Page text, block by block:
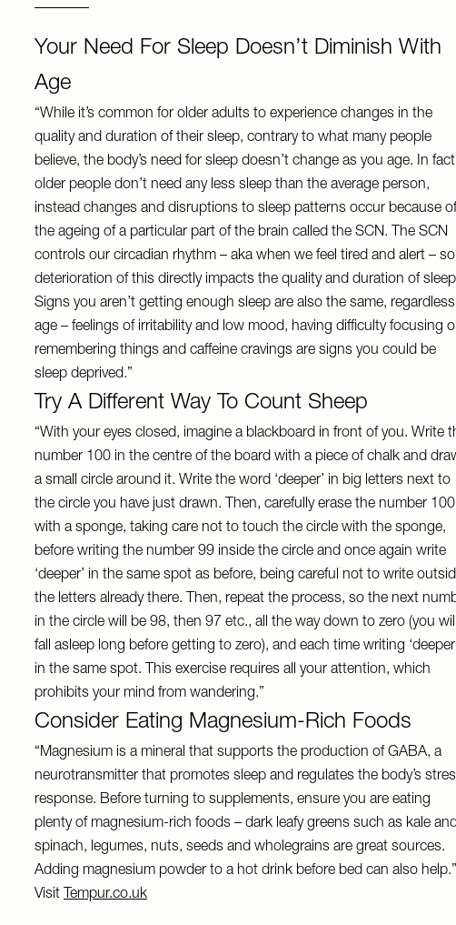
Your Need For Sleep Doesn’t Diminish With
Age
“While it’s common for older adults to experience changes in the
quality and duration of their sleep, contrary to what many people
believe, the body’s need for sleep doesn’t change as you age. In
older people don’t need any less sleep than the average person,
instead changes and disruptions to sleep patterns occur because of
the ageing of a particular part of the brain called the SCN. The SCN
controls our circadian rhythm – aka when we feel tired and alert – so
deterioration of this directly impacts the quality and duration of
Signs you aren’t getting enough sleep are also the same,
age – feelings of irritability and low mood, having difficulty focusing
remembering things and caffeine cravings are signs you could be
sleep deprived.”
Try A Different Way To Count Sheep
“With your eyes closed, imagine a blackboard in front of you. Write
number 100 in the centre of the board with a piece of chalk and
a small circle around it. Write the word ‘deeper’ in big letters next to
the circle you have just drawn. Then, carefully erase the number 100
with a sponge, taking care not to touch the circle with the sponge,
before writing the number 99 inside the circle and once again write
‘deeper’ in the same spot as before, being careful not to write
the letters already there. Then, repeat the process, so the next
in the circle will be 98, then 97 etc., all the way down to zero (you
fall asleep long before getting to zero), and each time writing
in the same spot. This exercise requires all your attention, which
prohibits your mind from wandering.”
Consider Eating Magnesium-Rich Foods
“Magnesium is a mineral that supports the production of GABA, a
neurotransmitter that promotes sleep and regulates the body’s
response. Before turning to supplements, ensure you are eating
plenty of magnesium-rich foods – dark leafy greens such as kale
spinach, legumes, nuts, seeds and wholegrains are great sources.
Adding magnesium powder to a hot drink before bed can also help.”
Visit Tempur.co.uk